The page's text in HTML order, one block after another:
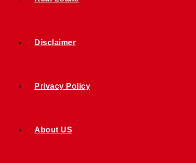
Disclaimer
Privacy Policy
About US